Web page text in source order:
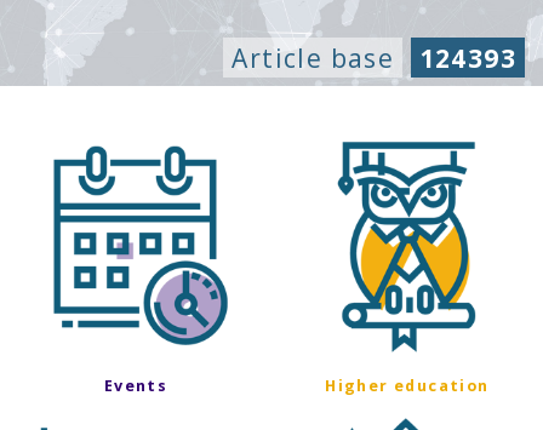
Article base 124393
Events Higher education